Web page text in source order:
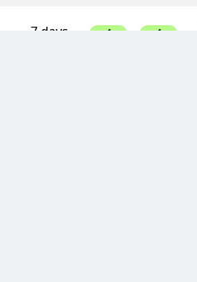
7 days 4 4